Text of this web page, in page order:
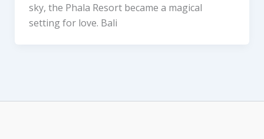
sky, the Phala Resort became a magical
setting for love. Bali